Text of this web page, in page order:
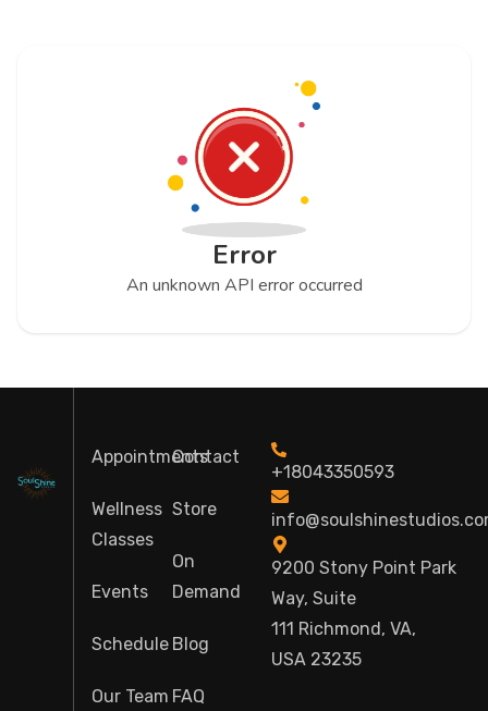
Error
An unknown API error occurred
Appointments
Wellness
Classes
Events
Schedule
Our Team
Contact
Store
On
Demand
Blog
FAQ
+18043350593
9200 Stony Point Park
Way, Suite
111 Richmond, VA,
USA 23235